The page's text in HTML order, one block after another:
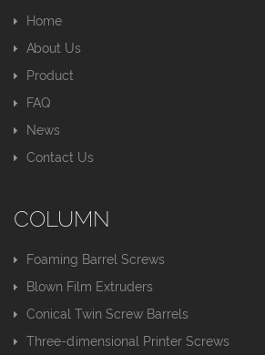
Home
About Us
Product
FAQ
News
Contact Us
COLUMN
Foaming Barrel Screws
Blown Film Extruders
Conical Twin Screw Barrels
Three-dimensional Printer Screws